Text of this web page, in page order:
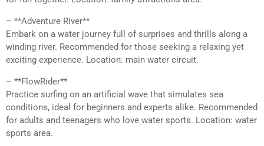
– **Adventure River**
Embark on a water journey full of surprises and thrills along a
winding river. Recommended for those seeking a relaxing yet
exciting experience. Location: main water circuit.
– **FlowRider**
Practice surfing on an artificial wave that simulates sea
conditions, ideal for beginners and experts alike. Recommended
for adults and teenagers who love water sports. Location: water
sports area.